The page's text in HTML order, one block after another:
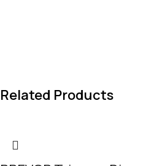
Related Products